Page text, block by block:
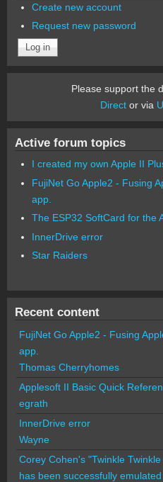
Create new account
Request new password
Please support the
Director via
Active forum topics
I created my own Apple II
FujiNet Go Apple2 - Fusing
app.
The ESP32 SoftCard for the
InnerDrive error
Star Raiders
Recent content
FujiNet Go Apple2 - Fusing
app.
Thomas Cherryhomes
Applesoft II Basic Quick
egrath
InnerDrive error
Wayne
Corey Cohen's "Twinkle
has been successfully